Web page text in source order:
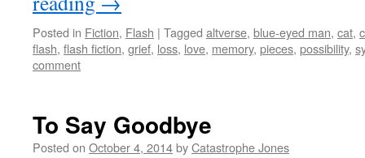
Posted in Fiction, Flash | Tagged altverse, blue-eyed man, cat,
flash, flash fiction, grief, loss, love, memory, pieces, possibility,
comment
To Say Goodbye
Posted on October 4, 2014byCatastrophe Jones